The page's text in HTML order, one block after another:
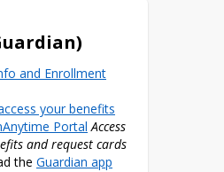
and Enrollment
your benefits
Portal Access
and request cards
the Guardian app